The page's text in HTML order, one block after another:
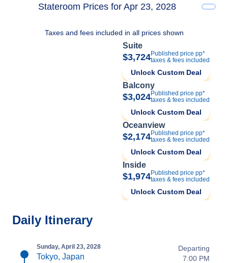
Stateroom Prices for Apr 23, 2028
Taxes and fees included in all prices shown
Suite
$3,724Published price pp*
taxes & fees included
Unlock Custom Deal
Balcony
$3,024Published price pp*
taxes & fees included
Unlock Custom Deal
Oceanview
$2,174Published price pp*
taxes & fees included
Unlock Custom Deal
Inside
$1,974Published price pp*
taxes & fees included
Unlock Custom Deal
Daily Itinerary
Sunday, April 23, 2028
Tokyo, Japan
Departing
7:00 PM